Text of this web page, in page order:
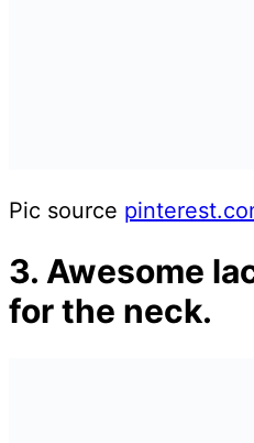
Pic source
3. Awesome
for the neck.